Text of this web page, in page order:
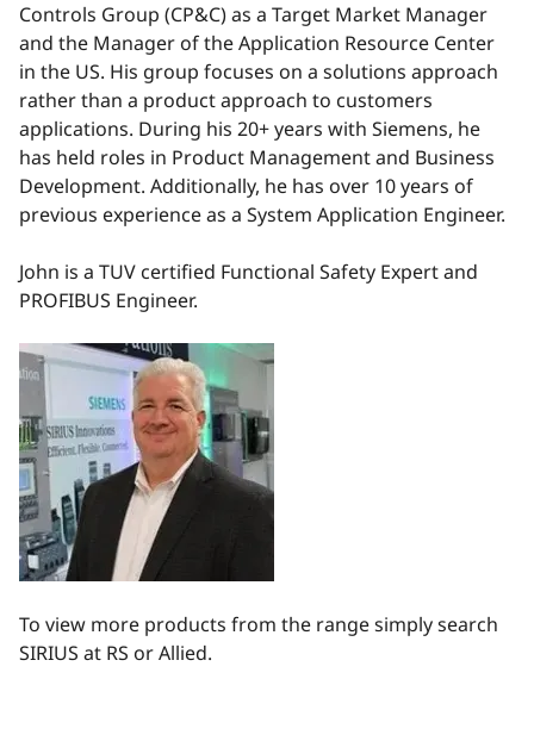
Controls Group (CP&C) as a Target Market Manager
and the Manager of the Application Resource Center
in the US. His group focuses on a solutions approach
rather than a product approach to customers
applications. During his 20+ years with Siemens, he
has held roles in Product Management and Business
Development. Additionally, he has over 10 years of
previous experience as a System Application Engineer.
John is a TUV certified Functional Safety Expert and
PROFIBUS Engineer.
To view more products from the range simply search
SIRIUS at RS or Allied.